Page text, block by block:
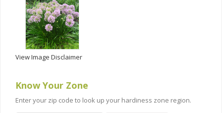
View Image Disclaimer
Know Your Zone
Enter your zip code to look up your hardiness zone region.